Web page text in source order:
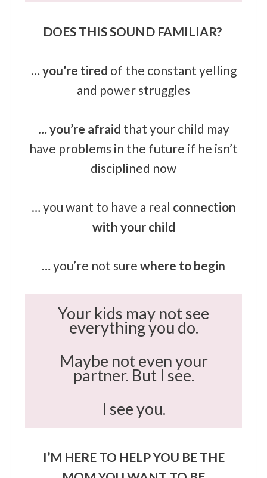
DOES THIS SOUND FAMILIAR?
… you’re tired of the constant yelling
and power struggles
… you’re afraid that your child may
have problems in the future if he isn’t
disciplined now
… you want to have a real connection
with your child
… you’re not sure where to begin
Your kids may not see
everything you do.
Maybe not even your
partner. But I see.
I see you.
I’M HERE TO HELP YOU BE THE